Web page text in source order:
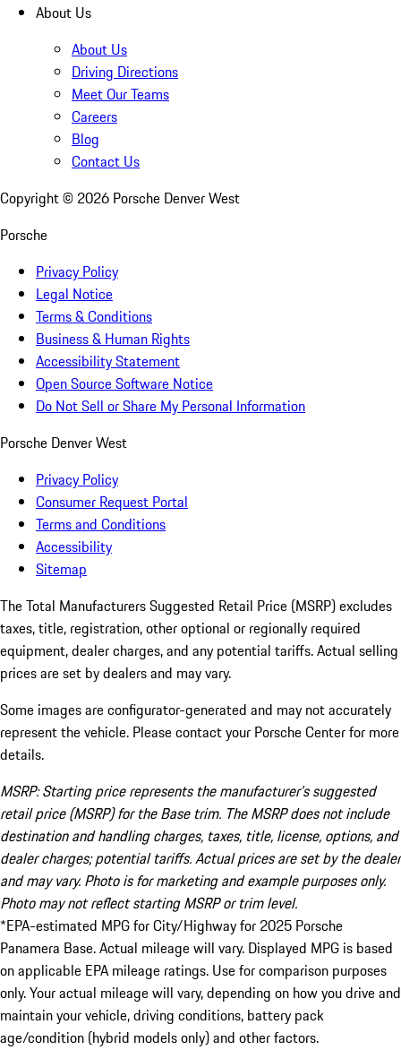
About Us
About Us
Driving Directions
Meet Our Teams
Careers
Blog
Contact Us
Copyright © 2026 Porsche Denver West
Porsche
Privacy Policy
Legal Notice
Terms & Conditions
Business & Human Rights
Accessibility Statement
Open Source Software Notice
Do Not Sell or Share My Personal Information
Porsche Denver West
Privacy Policy
Consumer Request Portal
Terms and Conditions
Accessibility
Sitemap
The Total Manufacturers Suggested Retail Price (MSRP) excludes
taxes, title, registration, other optional or regionally required
equipment, dealer charges, and any potential tariffs. Actual selling
prices are set by dealers and may vary.
Some images are configurator-generated and may not accurately
represent the vehicle. Please contact your Porsche Center for more
details.
MSRP: Starting price represents the manufacturer’s suggested
retail price (MSRP) for the Base trim. The MSRP does not include
destination and handling charges, taxes, title, license, options, and
dealer charges; potential tariffs. Actual prices are set by the dealer
and may vary. Photo is for marketing and example purposes only.
Photo may not reflect starting MSRP or trim level.
*EPA-estimated MPG for City/Highway for 2025 Porsche
Panamera Base. Actual mileage will vary. Displayed MPG is based
on applicable EPA mileage ratings. Use for comparison purposes
only. Your actual mileage will vary, depending on how you drive and
maintain your vehicle, driving conditions, battery pack
age/condition (hybrid models only) and other factors.